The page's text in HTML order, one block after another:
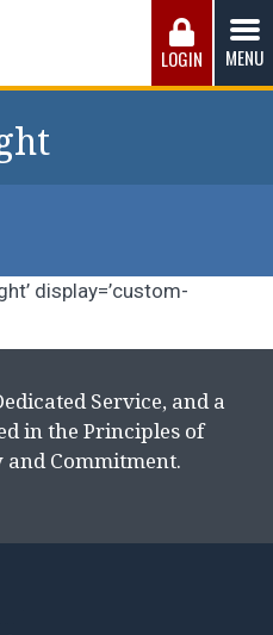
Council of Fire
work environment, and the
fulfill the needs of the men
LOGIN MENU
display=’custom-
Service, and a
in the Principles of
Commitment.